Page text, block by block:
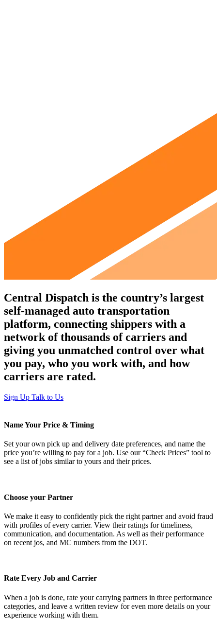
Central Dispatch is the country’s largest
self-managed auto transportation
platform, connecting shippers with a
network of thousands of carriers and
giving you unmatched control over what
you pay, who you work with, and how
carriers are rated.
Sign Up Talk to Us
Name Your Price & Timing
Set your own pick up and delivery date preferences, and name the
price you’re willing to pay for a job. Use our “Check Prices” tool to
see a list of jobs similar to yours and their prices.
Choose your Partner
We make it easy to confidently pick the right partner and avoid fraud
with profiles of every carrier. View their ratings for timeliness,
communication, and documentation. As well as their performance
on recent jos, and MC numbers from the DOT.
Rate Every Job and Carrier
When a job is done, rate your carrying partners in three performance
categories, and leave a written review for even more details on your
experience working with them.